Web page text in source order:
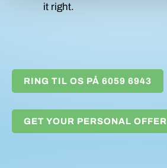
it right.
RING TIL OS PÅ 6059 6943
GET YOUR PERSONAL OFFER